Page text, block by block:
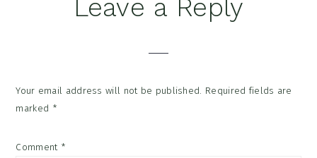
Leave a Reply
Your email address will not be published. Required fields are
marked *
Comment *